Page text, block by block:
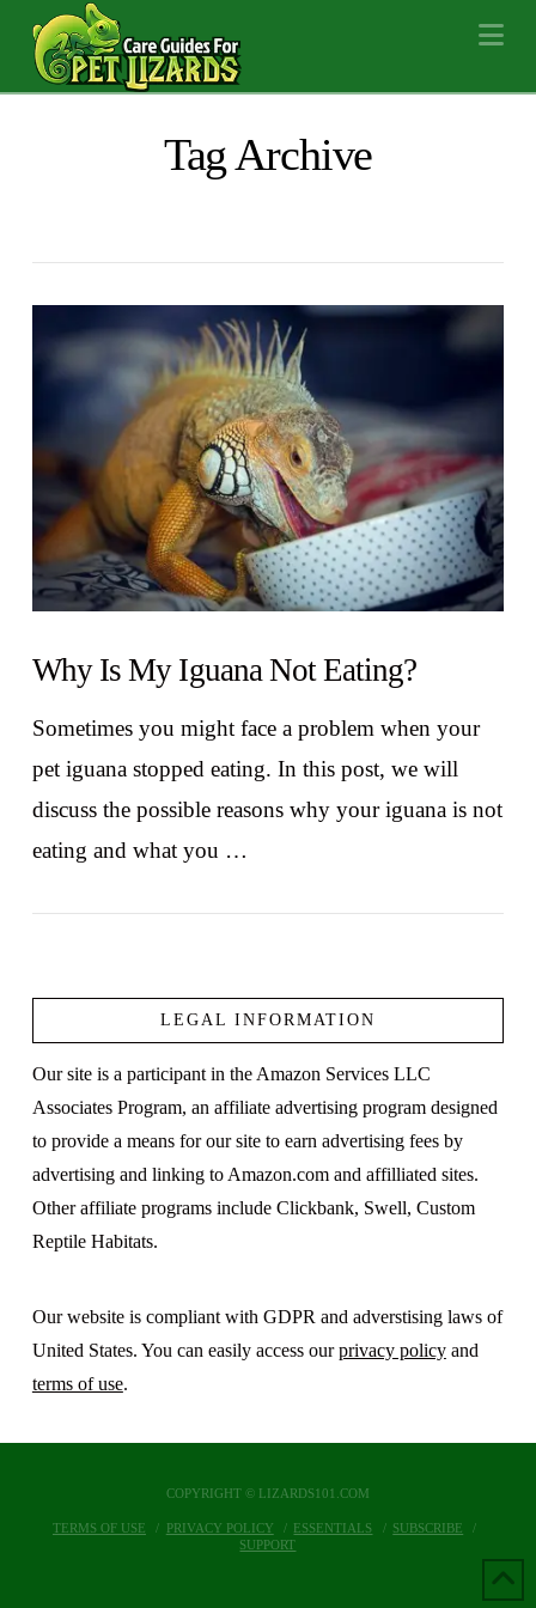
Tag Archive
VIEW POST
Why Is My Iguana Not Eating?
Sometimes you might face a problem when your
pet iguana stopped eating. In this post, we will
discuss the possible reasons why your iguana is not
eating and what you …
LEGAL INFORMATION
Our site is a participant in the Amazon Services LLC
Associates Program, an affiliate advertising program designed
to provide a means for our site to earn advertising fees by
advertising and linking to Amazon.com and affilliated sites.
Other affiliate programs include Clickbank, Swell, Custom
Reptile Habitats.
Our website is compliant with GDPR and adverstising laws of
United States. You can easily access ourprivacy policyand
terms of use.
COPYRIGHT © LIZARDS101.COM
TERMS OF USE PRIVACY POLICY ESSENTIALS
SUBSCRIBE
SUPPORT